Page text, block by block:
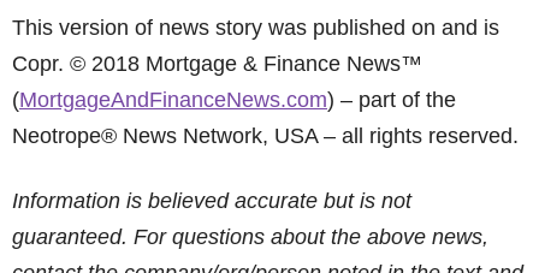
This version of news story was published on and is
Copr. © 2018 Mortgage & Finance News™
(MortgageAndFinanceNews.com) – part of the
Neotrope® News Network, USA – all rights reserved.
Information is believed accurate but is not
guaranteed. For questions about the above news,